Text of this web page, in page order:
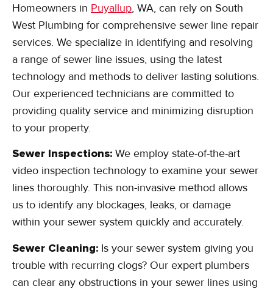
Homeowners in Puyallup, WA, can rely on South
West Plumbing for comprehensive sewer line repair
services. We specialize in identifying and resolving
a range of sewer line issues, using the latest
technology and methods to deliver lasting solutions.
Our experienced technicians are committed to
providing quality service and minimizing disruption
to your property.
Sewer Inspections: We employ state-of-the-art
video inspection technology to examine your sewer
lines thoroughly. This non-invasive method allows
us to identify any blockages, leaks, or damage
within your sewer system quickly and accurately.
Sewer Cleaning: Is your sewer system giving you
trouble with recurring clogs? Our expert plumbers
can clear any obstructions in your sewer lines using